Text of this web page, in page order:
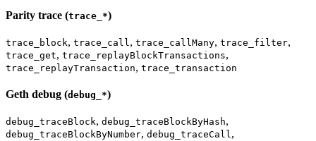
Parity trace (trace_*)
trace_block, trace_call, trace_callMany, trace_filter,
trace_get, trace_replayBlockTransactions,
trace_replayTransaction, trace_transaction
Geth debug (debug_*)
debug_traceBlock, debug_traceBlockByHash,
debug_traceBlockByNumber, debug_traceCall,